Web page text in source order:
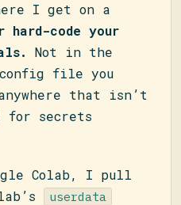
I get on a
hard-code your
Not in the
file you
that isn’t
for secrets
Colab, I pull
userdata